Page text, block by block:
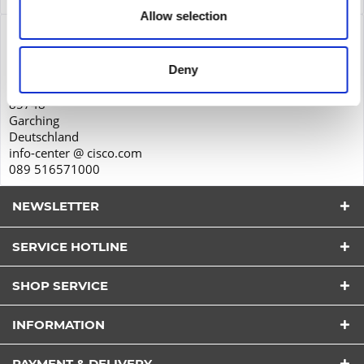
Allow selection
Deny
I have read thedatapolicyunderstood it and agree.
*
Fields with * are required.
85748
Garching
Deutschland
info-center @ cisco.com
089 516571000
NEWSLETTER
SERVICE HOTLINE
SHOP SERVICE
INFORMATION